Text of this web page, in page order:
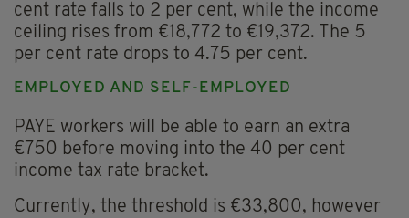
cent rate falls to 2 per cent, while the income
ceiling rises from €18,772 to €19,372. The 5
per cent rate drops to 4.75 per cent.
EMPLOYED AND SELF-EMPLOYED
PAYE workers will be able to earn an extra
€750 before moving into the 40 per cent
income tax rate bracket.
Currently, the threshold is €33,800, however